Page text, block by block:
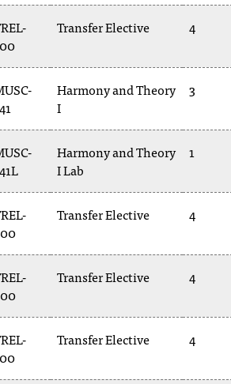
Transfer Elective 4
Harmony and Theory
I
3
Harmony and Theory
I Lab
1
Transfer Elective 4
Transfer Elective 4
Transfer Elective 4